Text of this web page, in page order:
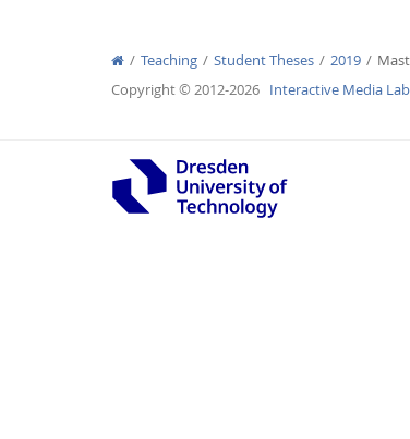
Interactive Media Lab
Teaching Student Theses 2019
Copyright © 2012-2026 Interactive Media